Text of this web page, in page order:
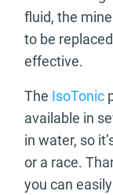
fluid, the
to be
effective.
The IsoTonic
available in
in water, so
or a race.
you can